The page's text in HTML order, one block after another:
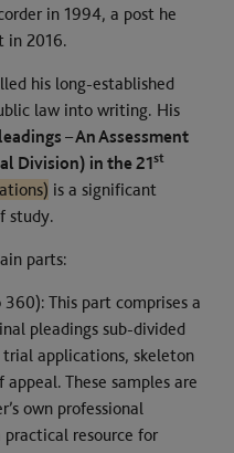
in 1994, a post he
in 2016.
his long-established
law into writing. His
– An Assessment
Division) in the 21st
is a significant
study.
parts:
This part comprises a
pleadings sub-divided
applications, skeleton
These samples are
own professional
practical resource for